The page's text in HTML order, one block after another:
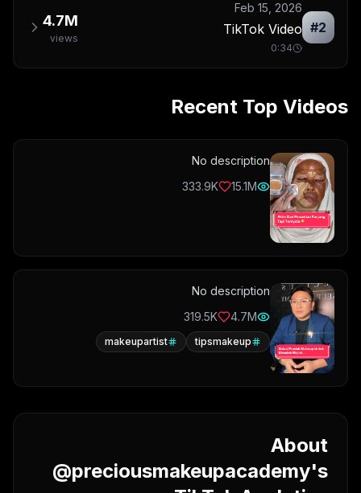
#2
Feb 15, 2026
TikTok Video
0:34
4.7M
views
Recent Top Videos
No description
15.1M
333.9K
No description
4.7M
319.5K
tipsmakeup
makeupartist
About
@preciousmakeupacademy's